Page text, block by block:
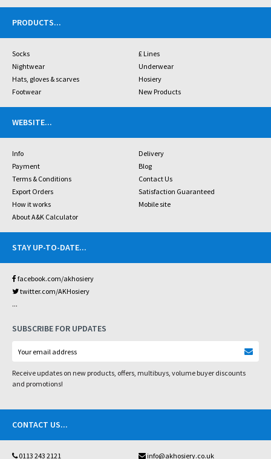
PRODUCTS...
Socks
£ Lines
Nightwear
Underwear
Hats, gloves & scarves
Hosiery
Footwear
New Products
WEBSITE...
Info
Delivery
Payment
Blog
Terms & Conditions
Contact Us
Export Orders
Satisfaction Guaranteed
How it works
Mobile site
About A&K Calculator
STAY UP-TO-DATE...
facebook.com/akhosiery
twitter.com/AKHosiery
...
SUBSCRIBE FOR UPDATES
Receive updates on new products, offers, multibuys, volume buyer discounts
and promotions!
CONTACT US...
0113 243 2121 info@akhosiery.co.uk